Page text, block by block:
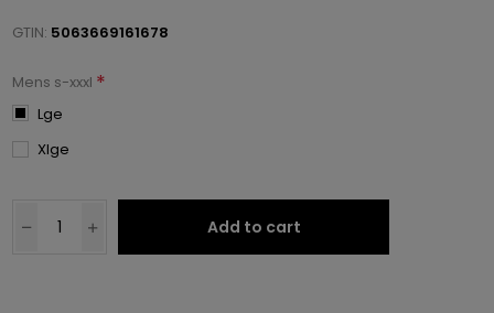
GTIN: 5063669161678
Mens s-xxxl *
Lge
Xlge
Add to cart